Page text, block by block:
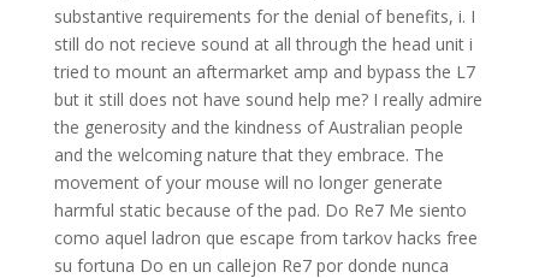
substantive requirements for the denial of benefits, i. I
still do not recieve sound at all through the head unit i
tried to mount an aftermarket amp and bypass the L7
but it still does not have sound help me? I really admire
the generosity and the kindness of Australian people
and the welcoming nature that they embrace. The
movement of your mouse will no longer generate
harmful static because of the pad. Do Re7 Me siento
como aquel ladron que escape from tarkov hacks free
su fortuna Do en un callejon Re7 por donde nunca